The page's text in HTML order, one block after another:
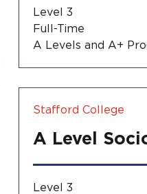
Level 3
Full-Time
A Levels and A+
Stafford College
A Level
Level 3